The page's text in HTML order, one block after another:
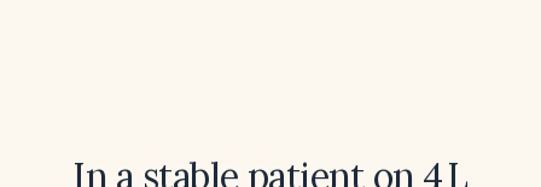
In a stable patient on 4 L